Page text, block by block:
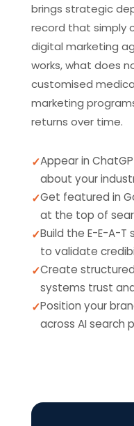
brings strategic
record that simply
digital marketing
works, what does
customised
marketing
returns over time.
Appear in
about your
Get featured in
at the top of
Build the E-E-A-
to validate
Create
systems trust
Position your
across AI search